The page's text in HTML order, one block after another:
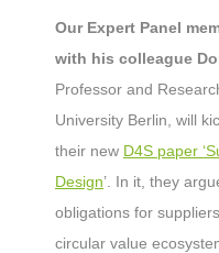
Our Expert Panel
with his colleague
Professor and
University Berlin, will
their new D4S paper
Design’. In it, they
obligations for
circular value